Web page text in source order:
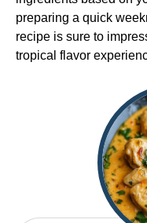
preparing a quick
recipe is sure to
tropical flavor